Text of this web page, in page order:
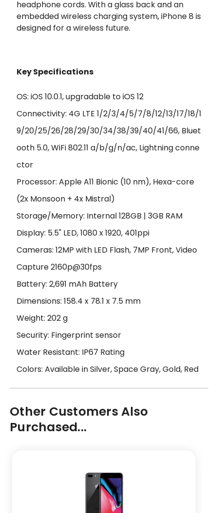
headphone cords. With a glass back and an
embedded wireless charging system, iPhone 8 is
designed for a wireless future.
Key Specifications
OS: iOS 10.0.1, upgradable to iOS 12
Connectivity: 4G LTE 1/2/3/4/5/7/8/12/13/17/18/1
9/20/25/26/28/29/30/34/38/39/40/41/66, Bluet
ooth 5.0, WiFi 802.11 a/b/g/n/ac, Lightning conne
ctor
Processor: Apple A11 Bionic (10 nm), Hexa-core
(2x Monsoon + 4x Mistral)
Storage/Memory: Internal 128GB | 3GB RAM
Display: 5.5" LED, 1080 x 1920, 401ppi
Cameras: 12MP with LED Flash, 7MP Front, Video
Capture 2160p@30fps
Battery: 2,691 mAh Battery
Dimensions: 158.4 x 78.1 x 7.5 mm
Weight: 202 g
Security: Fingerprint sensor
Water Resistant: IP67 Rating
Colors: Available in Silver, Space Gray, Gold, Red
Other Customers Also
Purchased...